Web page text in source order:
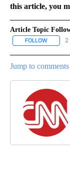
this article, you
Article Topic
FOLLOW
Jump to comments